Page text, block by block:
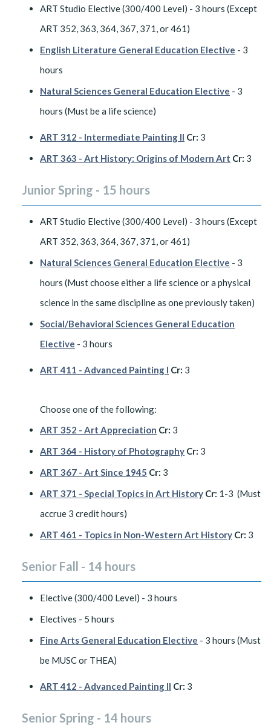
ART Studio Elective (300/400 Level) - 3 hours (Except
ART 352, 363, 364, 367, 371, or 461)
English Literature General Education Elective - 3
hours
Natural Sciences General Education Elective - 3
hours (Must be a life science)
ART 312 - Intermediate Painting II Cr: 3
ART 363 - Art History: Origins of Modern Art Cr: 3
Junior Spring - 15 hours
ART Studio Elective (300/400 Level) - 3 hours (Except
ART 352, 363, 364, 367, 371, or 461)
Natural Sciences General Education Elective - 3
hours (Must choose either a life science or a physical
science in the same discipline as one previously taken)
Social/Behavioral Sciences General Education
Elective - 3 hours
ART 411 - Advanced Painting I Cr: 3
​Choose one of the following:
ART 352 - Art Appreciation Cr: 3
ART 364 - History of Photography Cr: 3
ART 367 - Art Since 1945 Cr: 3
ART 371 - Special Topics in Art History Cr: 1-3 (Must
accrue 3 credit hours)
ART 461 - Topics in Non-Western Art History Cr: 3
Senior Fall - 14 hours
Elective (300/400 Level) - 3 hours
Electives - 5 hours
Fine Arts General Education Elective - 3 hours (Must
be MUSC or THEA)
ART 412 - Advanced Painting II Cr: 3
Senior Spring - 14 hours